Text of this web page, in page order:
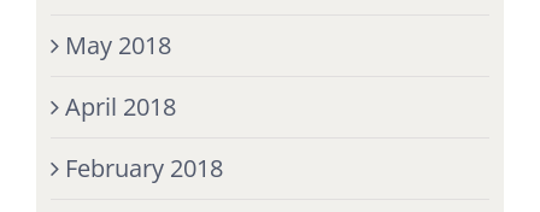
May 2018
April 2018
February 2018